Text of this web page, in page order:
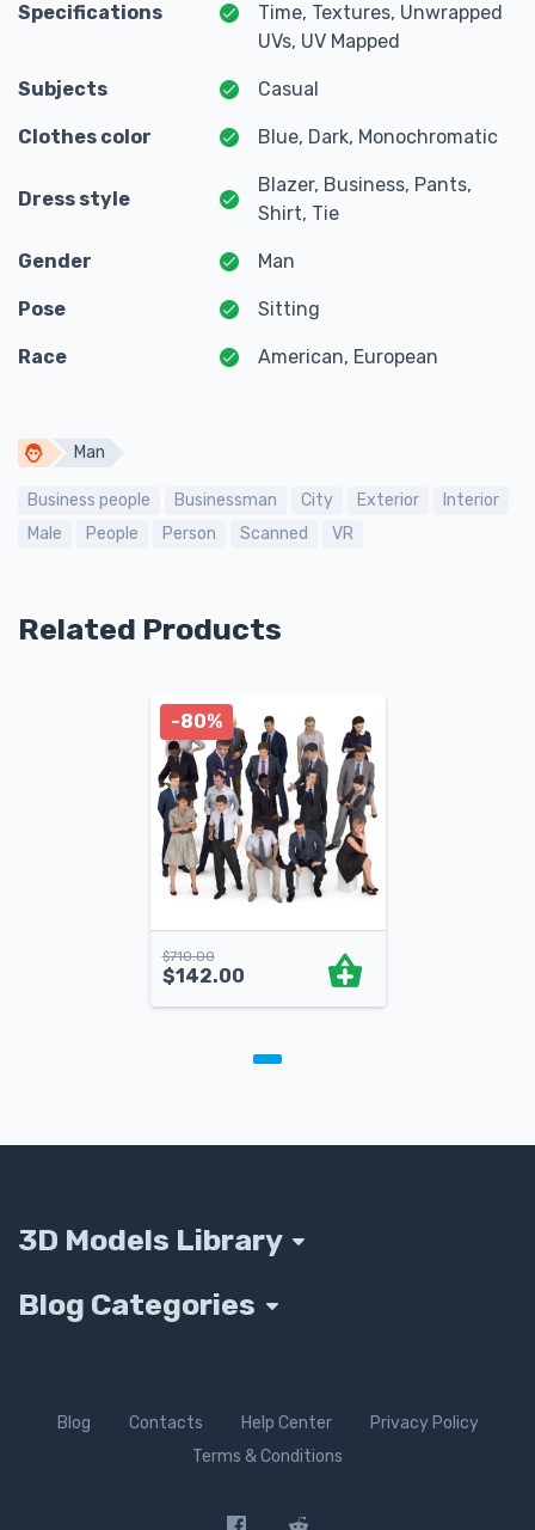
Specifications
Time, Textures, Unwrapped
UVs, UV Mapped
Subjects Casual
Clothes color Blue, Dark, Monochromatic
Dress style
Blazer, Business, Pants,
Shirt, Tie
Gender Man
Pose Sitting
Race American, European
Man
Business people Businessman City Exterior
Interior
Male
People Person Scanned VR
Related Products
$710.00
$142.00
-80%
3D Models Library
Blog Categories
Blog Contacts Help Center
Privacy Policy
Terms & Conditions